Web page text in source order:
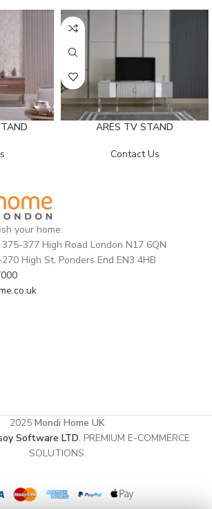
ARES TV STAND
Contact Us
your home.
375-377 High Road London N17 6QN
High St, Ponders End EN3 4HB
2025 Mondi Home UK
Software LTD. PREMIUM E-COMMERCE
SOLUTIONS.